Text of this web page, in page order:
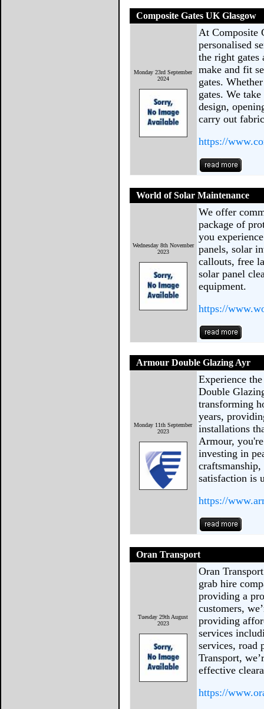
Composite Gates UK Glasgow
Monday 23rd September
2024
At Composite
personalised
the right
make and fit
gates.
gates. We
design,
carry out
https://
World of Solar Maintenance
Wednesday 8th November
2023
We offer
package of
you
panels, solar
callouts, free
solar panel
equipment.
https://
Armour Double Glazing Ayr
Monday 11th September
2023
Experience
Double
transforming
years,
installations
Armour,
investing in
satisfaction is
https://
Oran Transport
Tuesday 29th August
2023
Oran
grab hire
providing a
customers,
providing
services
services, road
Transport,
effective
https://